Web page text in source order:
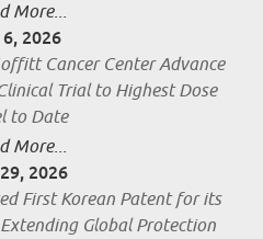
More...
2026
Cancer Center Advance
Trial to Highest Dose
to Date
More...
2026
First Korean Patent for its
Global Protection